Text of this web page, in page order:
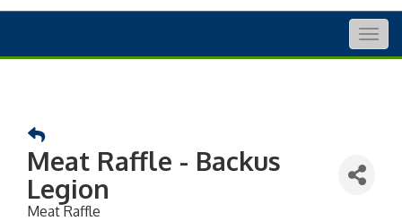
Meat Raffle - Backus
Legion
Meat Raffle